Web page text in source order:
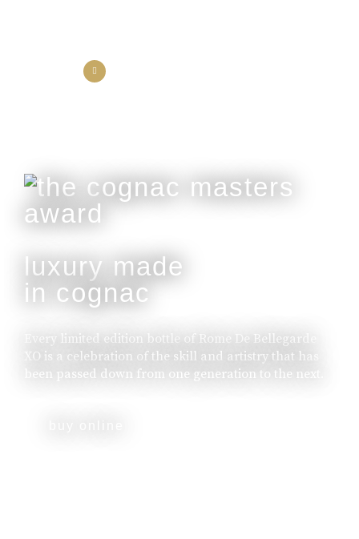
luxury made
in cognac
Every limited edition bottle of Rome De Bellegarde
XO is a celebration of the skill and artistry that has
been passed down from one generation to the next.